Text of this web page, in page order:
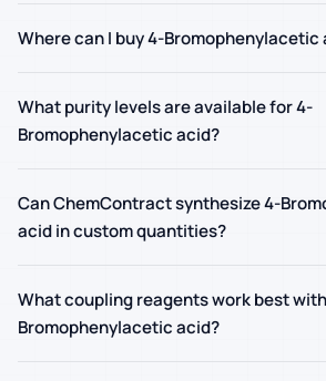
Where can I buy 4-Bromophenylacetic
What purity levels are available for 4-
Bromophenylacetic acid?
Can ChemContract synthesize 4-
acid in custom quantities?
What coupling reagents work best
Bromophenylacetic acid?